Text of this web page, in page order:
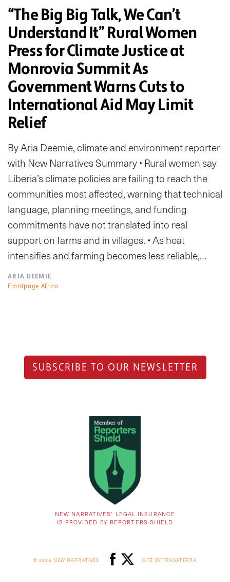
“The Big Big Talk, We Can’t
Understand It” Rural Women
Press for Climate Justice at
Monrovia Summit As
Government Warns Cuts to
International Aid May Limit
Relief
By Aria Deemie, climate and environment reporter
with New Narratives Summary • Rural women say
Liberia’s climate policies are failing to reach the
communities most affected, warning that technical
language, planning meetings, and funding
commitments have not translated into real
support on farms and in villages. • As heat
intensifies and farming becomes less reliable,…
ARIA DEEMIE
Frontpage Africa
SUBSCRIBE TO OUR NEWSLETTER
NEW NARRATIVES’ LEGAL INSURANCE
IS PROVIDED BY REPORTERS SHIELD
© 2026 NEW NARRATIVES SITE BY TRASATERRA